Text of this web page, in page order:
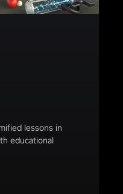
lessons in
educational